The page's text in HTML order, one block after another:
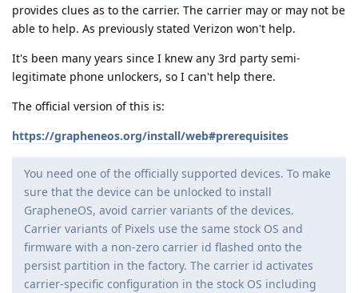
provides clues as to the carrier. The carrier may or may not be
able to help. As previously stated Verizon won't help.
It's been many years since I knew any 3rd party semi-
legitimate phone unlockers, so I can't help there.
The official version of this is:
https://grapheneos.org/install/web#prerequisites
You need one of the officially supported devices. To make
sure that the device can be unlocked to install
GrapheneOS, avoid carrier variants of the devices.
Carrier variants of Pixels use the same stock OS and
firmware with a non-zero carrier id flashed onto the
persist partition in the factory. The carrier id activates
carrier-specific configuration in the stock OS including